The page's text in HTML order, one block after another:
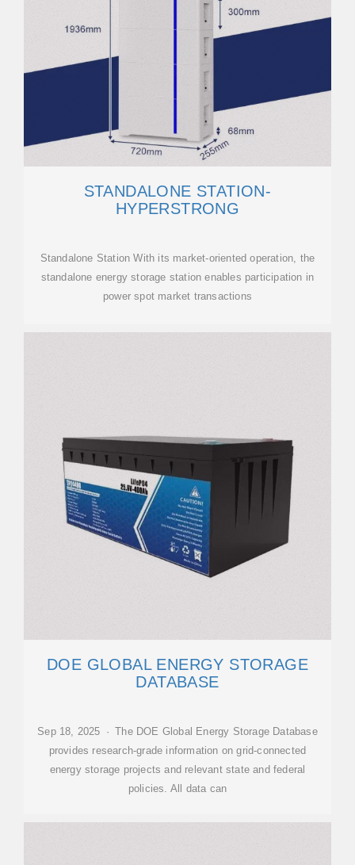
STANDALONE STATION-
HYPERSTRONG
Standalone Station With its market-oriented operation, the
standalone energy storage station enables participation in
power spot market transactions
DOE GLOBAL ENERGY STORAGE
DATABASE
Sep 18, 2025 · The DOE Global Energy Storage Database
provides research-grade information on grid-connected
energy storage projects and relevant state and federal
policies. All data can